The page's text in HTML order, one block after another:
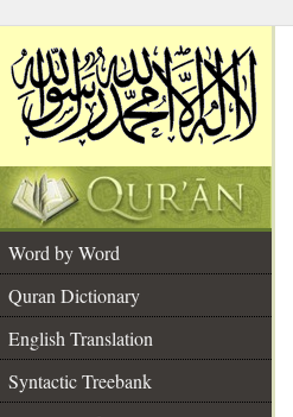
Word by Word
Quran Dictionary
English Translation
Syntactic Treebank